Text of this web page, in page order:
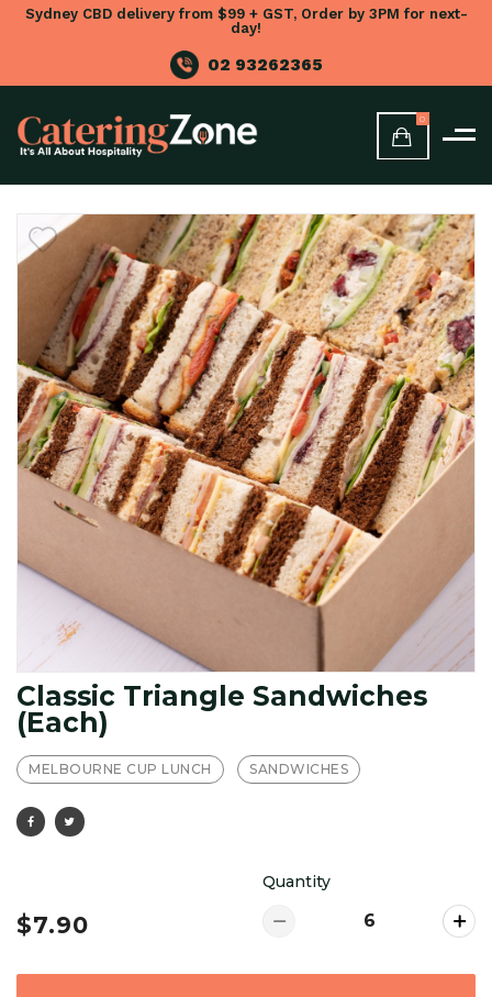
Sydney CBD delivery from $99 + GST, Order by 3PM for next-
day!
02 93262365
0
Classic Triangle Sandwiches
(Each)
MELBOURNE CUP LUNCH SANDWICHES
$7.90
Quantity